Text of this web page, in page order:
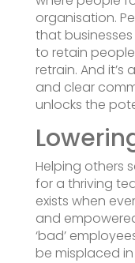
organisation.
that
to retain
retrain. And
and clear
unlocks the
Helping others
for a thriving
exists when
and
‘bad’
be misplaced